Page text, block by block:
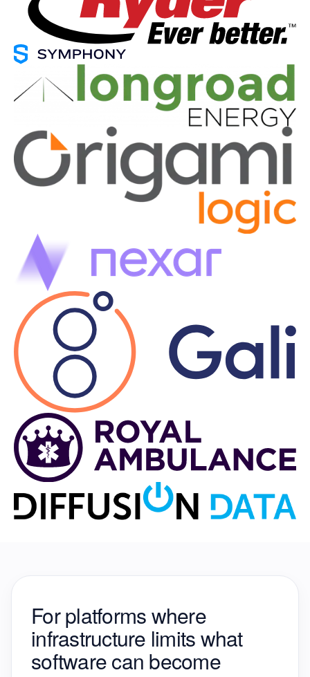
For platforms where
infrastructure limits what
software can become